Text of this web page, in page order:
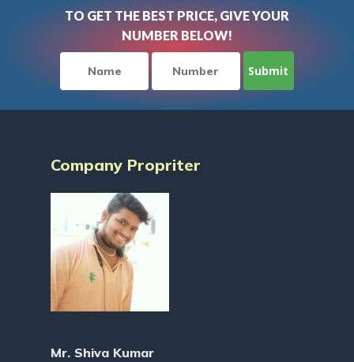
TO GET THE BEST PRICE, GIVE YOUR
NUMBER BELOW!
Company Propriter
Mr. Shiva Kumar